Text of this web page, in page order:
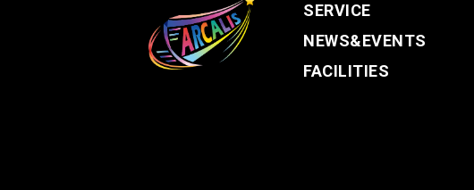
SERVICE
NEWS&EVENTS
FACILITIES